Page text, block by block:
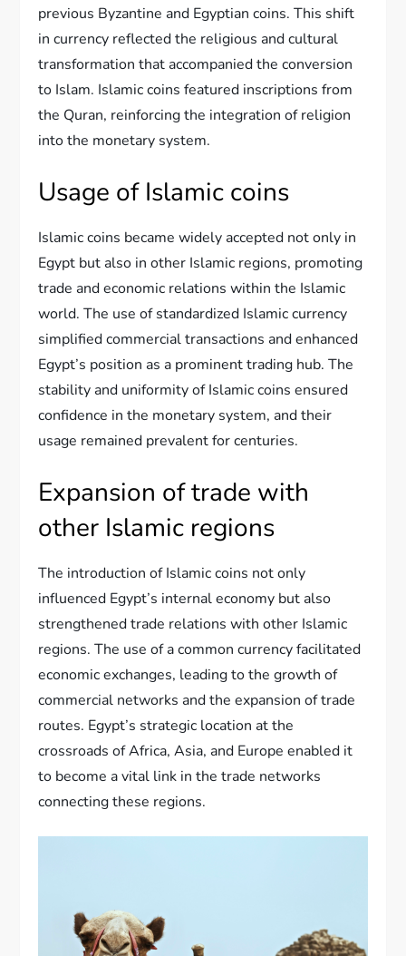
previous Byzantine and Egyptian coins. This shift
in currency reflected the religious and cultural
transformation that accompanied the conversion
to Islam. Islamic coins featured inscriptions from
the Quran, reinforcing the integration of religion
into the monetary system.
Usage of Islamic coins
Islamic coins became widely accepted not only in
Egypt but also in other Islamic regions, promoting
trade and economic relations within the Islamic
world. The use of standardized Islamic currency
simplified commercial transactions and enhanced
Egypt’s position as a prominent trading hub. The
stability and uniformity of Islamic coins ensured
confidence in the monetary system, and their
usage remained prevalent for centuries.
Expansion of trade with
other Islamic regions
The introduction of Islamic coins not only
influenced Egypt’s internal economy but also
strengthened trade relations with other Islamic
regions. The use of a common currency facilitated
economic exchanges, leading to the growth of
commercial networks and the expansion of trade
routes. Egypt’s strategic location at the
crossroads of Africa, Asia, and Europe enabled it
to become a vital link in the trade networks
connecting these regions.